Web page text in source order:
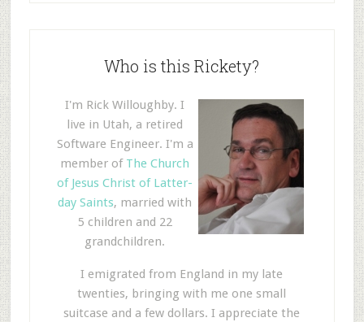
Who is this Rickety?
I'm Rick Willoughby. I
live in Utah, a retired
Software Engineer. I'm a
member of The Church
of Jesus Christ of Latter-
day Saints, married with
5 children and 22
grandchildren.
I emigrated from England in my late
twenties, bringing with me one small
suitcase and a few dollars. I appreciate the